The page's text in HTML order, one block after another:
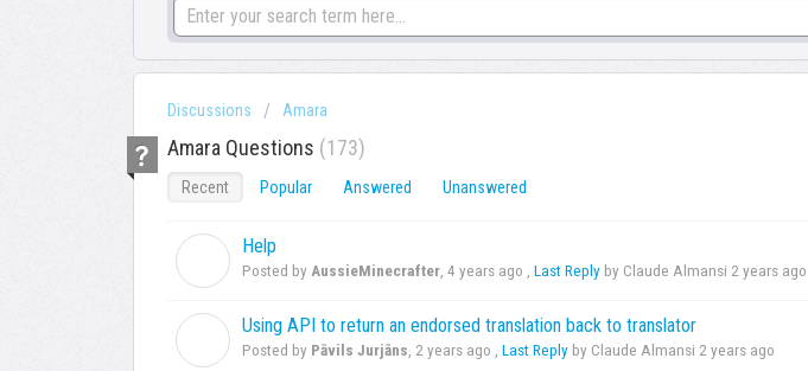
Discussions Amara
Amara Questions 173
Recent Popular Answered Unanswered
Help
Posted by AussieMinecrafter, 4 years ago , Last Reply by Claude Almansi 2 years ago
Using API to return an endorsed translation back to translator
Posted by Pāvils Jurjāns, 2 years ago , Last Reply by Claude Almansi 2 years ago